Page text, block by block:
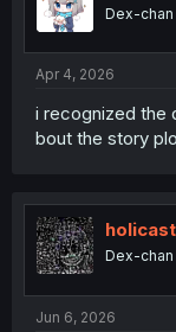
Dex-
Apr 4, 2026
i recognized the
bout the story
Dex-
Jun 6, 2026